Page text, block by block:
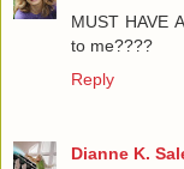
MUST HAVE
to me????
Reply
Dianne K.